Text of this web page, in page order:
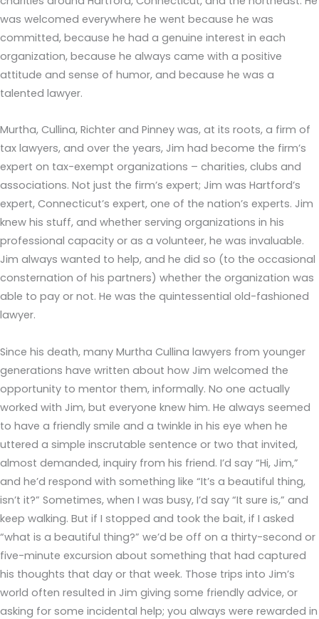
was welcomed everywhere he went because he was
committed, because he had a genuine interest in each
organization, because he always came with a positive
attitude and sense of humor, and because he was a
talented lawyer.
Murtha, Cullina, Richter and Pinney was, at its roots, a firm of
tax lawyers, and over the years, Jim had become the firm’s
expert on tax-exempt organizations – charities, clubs and
associations. Not just the firm’s expert; Jim was Hartford’s
expert, Connecticut’s expert, one of the nation’s experts. Jim
knew his stuff, and whether serving organizations in his
professional capacity or as a volunteer, he was invaluable.
Jim always wanted to help, and he did so (to the occasional
consternation of his partners) whether the organization was
able to pay or not. He was the quintessential old-fashioned
lawyer.
Since his death, many Murtha Cullina lawyers from younger
generations have written about how Jim welcomed the
opportunity to mentor them, informally. No one actually
worked with Jim, but everyone knew him. He always seemed
to have a friendly smile and a twinkle in his eye when he
uttered a simple inscrutable sentence or two that invited,
almost demanded, inquiry from his friend. I’d say “Hi, Jim,”
and he’d respond with something like “It’s a beautiful thing,
isn’t it?” Sometimes, when I was busy, I’d say “It sure is,” and
keep walking. But if I stopped and took the bait, if I asked
“what is a beautiful thing?” we’d be off on a thirty-second or
five-minute excursion about something that had captured
his thoughts that day or that week. Those trips into Jim’s
world often resulted in Jim giving some friendly advice, or
asking for some incidental help; you always were rewarded in